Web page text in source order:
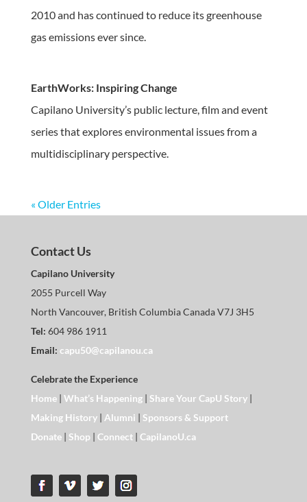
2010 and has continued to reduce its greenhouse
gas emissions ever since.
EarthWorks: Inspiring Change
Capilano University’s public lecture, film and event
series that explores environmental issues from a
multidisciplinary perspective.
« Older Entries
Contact Us
Capilano University
2055 Purcell Way
North Vancouver, British Columbia Canada V7J 3H5
Tel: 604 986 1911
Email: capu50@capilanou.ca
Celebrate the Experience
Home| What’s Happening| Share Your CapU Story|
Making History| Alumni | Sponsors & Support
Donate| Shop | Connect| CapilanoU.ca